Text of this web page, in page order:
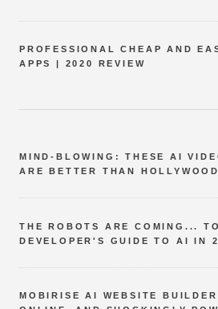
PROFESSIONAL CHEAP AND
APPS | 2020 REVIEW
MIND-BLOWING: THESE AI
ARE BETTER THAN HOLLYWOOD
THE ROBOTS ARE COMING...
DEVELOPER'S GUIDE TO AI IN
MOBIRISE AI WEBSITE